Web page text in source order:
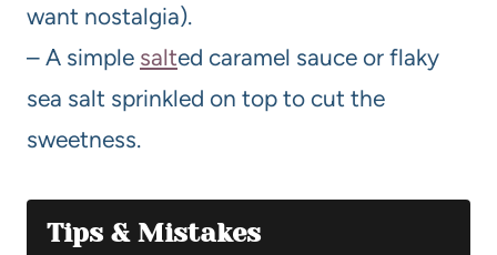
want nostalgia).
– A simple salted caramel sauce or flaky
sea salt sprinkled on top to cut the
sweetness.
Tips & Mistakes